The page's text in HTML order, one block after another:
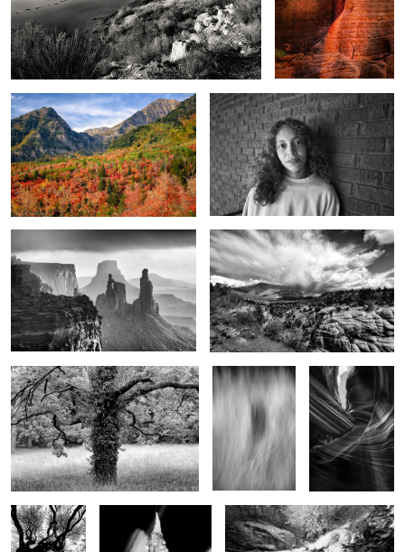
6
The reds of autumn For just a little while
Land of the washer woman
7
Unseen
3
Tree of life
Shadow in the
grass
Eagles Head
Winter tree Teardrop of winter The bounty of spring